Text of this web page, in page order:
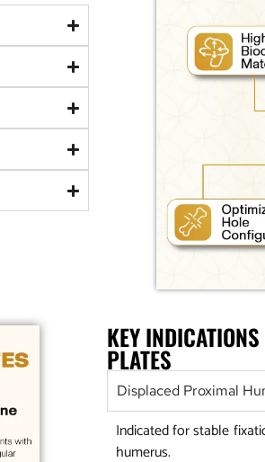
KEY
PLATES
Displaced Proximal
Indicated for stable
humerus.